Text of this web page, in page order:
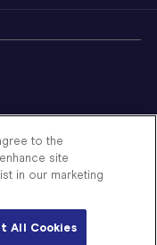
2026
to the
site
in our marketing
All Cookies